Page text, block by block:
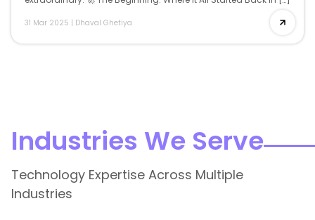
31 Mar 2025 | Dhaval Ghetiya
Industries We Serve
Technology Expertise Across Multiple
Industries